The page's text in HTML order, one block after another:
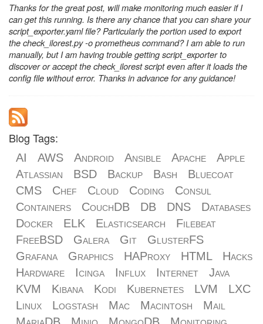
Thanks for the great post, will make monitoring much easier if I
can get this running. Is there any chance that you can share your
script_exporter.yaml file? Particularly the portion used to export
the check_ilorest.py -o prometheus command? I am able to run
manually, but I am having trouble getting script_exporter to
discover or accept the check_ilorest script even after it loads the
config file without error. Thanks in advance for any guidance!
Blog Tags:
AI AWS Android Ansible Apache
Apple
Atlassian
BSD Backup Bash
Bluecoat
CMS
Chef Cloud Coding
Consul
Containers
CouchDB DB DNS
Databases
Docker
ELK Elasticsearch
Filebeat
FreeBSD
Galera Git
GlusterFS
Grafana
Graphics HAProxy HTML
Hacks
Hardware
Icinga Influx Internet
Java
KVM
Kibana Kodi Kubernetes LVM
LXC
Linux
Logstash Mac Macintosh
Mail